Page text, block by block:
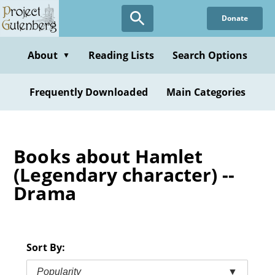
Skip
to
content
Donate
About ▼ Reading Lists Search Options
Frequently Downloaded Main Categories
Books about Hamlet
(Legendary character) --
Drama
Sort By:
Popularity ▼